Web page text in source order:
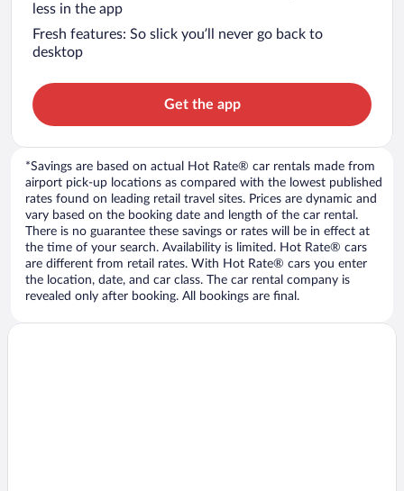
less in the app
Fresh features: So slick you’ll never go back to
desktop
Get the app
*Savings are based on actual Hot Rate® car rentals made from
airport pick-up locations as compared with the lowest published
rates found on leading retail travel sites. Prices are dynamic and
vary based on the booking date and length of the car rental.
There is no guarantee these savings or rates will be in effect at
the time of your search. Availability is limited. Hot Rate® cars
are different from retail rates. With Hot Rate® cars you enter
the location, date, and car class. The car rental company is
revealed only after booking. All bookings are final.